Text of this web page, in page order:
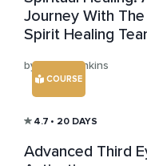
Journey With The
Spirit Healing
by Julian Jenkins
COURSE
4.7 • 20 DAYS
Advanced Third